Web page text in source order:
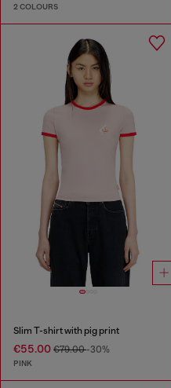
2 COLOURS
Slim T-shirt with pig print
€55.00 €79.00-30%
PINK